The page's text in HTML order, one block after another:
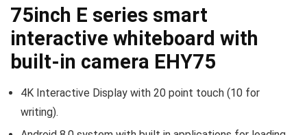
75inch E series smart
interactive whiteboard with
built-in camera EHY75
4K Interactive Display with 20 point touch (10 for
writing).